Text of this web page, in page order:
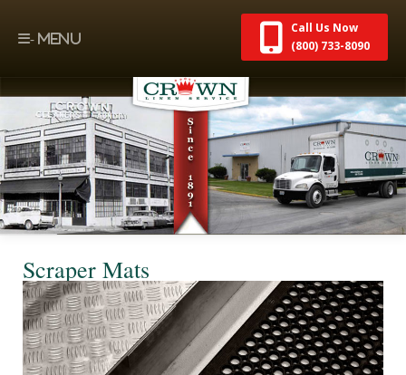
Call Us Now
(800) 733-8090
Scraper Mats